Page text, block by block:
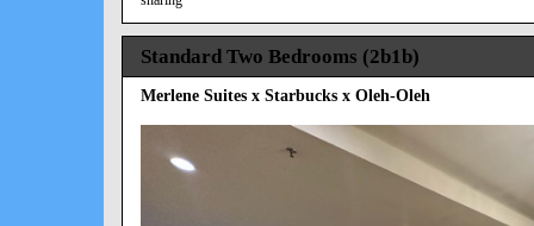
Standard Two Bedrooms (2b1b)
Merlene Suites x Starbucks x Oleh-Oleh